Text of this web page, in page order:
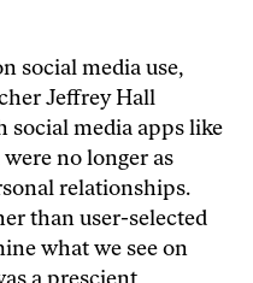
e
r social media use,
Jeffrey Hall
social media apps like
no longer as
relationships.
than user-selected
what we see on